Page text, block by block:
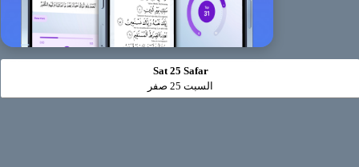
Sat 25 Safar
السبت 25 صفر